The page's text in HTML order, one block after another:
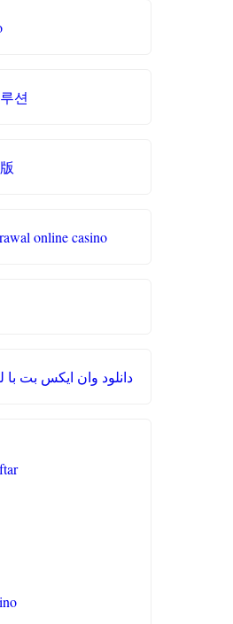
not on
casinos
casinos
UK
casino
션
online casino
دانلود وان ایکس بت با